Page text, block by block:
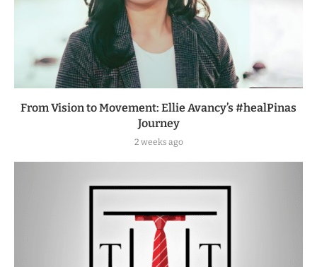
From Vision to Movement: Ellie Avancy’s #healPinas
Journey
2 weeks ago